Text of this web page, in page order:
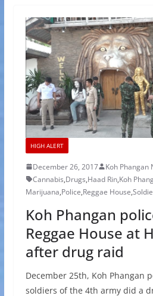
HIGH ALERT
December 26, 2017
Koh Phangan
Cannabis,Drugs,Haad Rin,Koh
Marijuana,Police,Reggae House,
Koh Phangan
Reggae House at
after drug raid
December 25th, Koh Phangan
soldiers of the 4th army did a